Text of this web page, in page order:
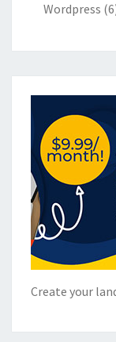
Wordpress
Create your